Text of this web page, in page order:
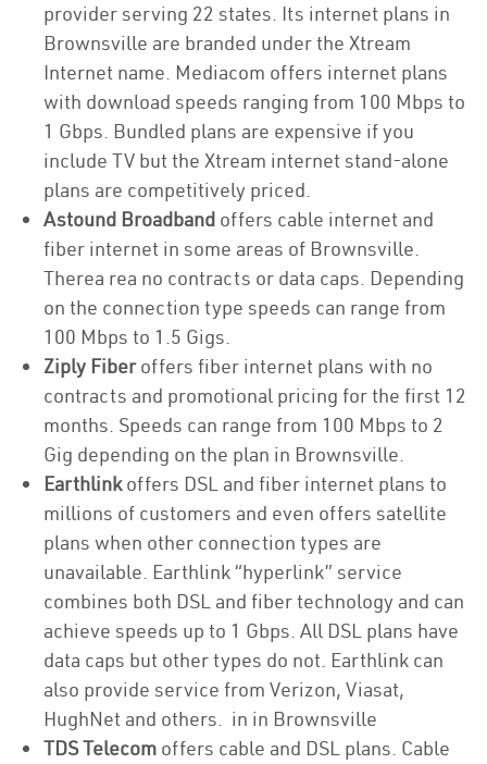
provider serving 22 states. Its internet plans in
Brownsville are branded under the Xtream
Internet name. Mediacom offers internet plans
with download speeds ranging from 100 Mbps to
1 Gbps. Bundled plans are expensive if you
include TV but the Xtream internet stand-alone
plans are competitively priced.
Astound Broadband offers cable internet and
fiber internet in some areas of Brownsville.
Therea rea no contracts or data caps. Depending
on the connection type speeds can range from
100 Mbps to 1.5 Gigs.
Ziply Fiberoffers fiber internet plans with no
contracts and promotional pricing for the first 12
months. Speeds can range from 100 Mbps to 2
Gig depending on the plan in Brownsville.
Earthlinkoffers DSL and fiber internet plans to
millions of customers and even offers satellite
plans when other connection types are
unavailable. Earthlink “hyperlink” service
combines both DSL and fiber technology and can
achieve speeds up to 1 Gbps. All DSL plans have
data caps but other types do not. Earthlink can
also provide service from Verizon, Viasat,
HughNet and others. in in Brownsville
TDS Telecom offers cable and DSL plans. Cable